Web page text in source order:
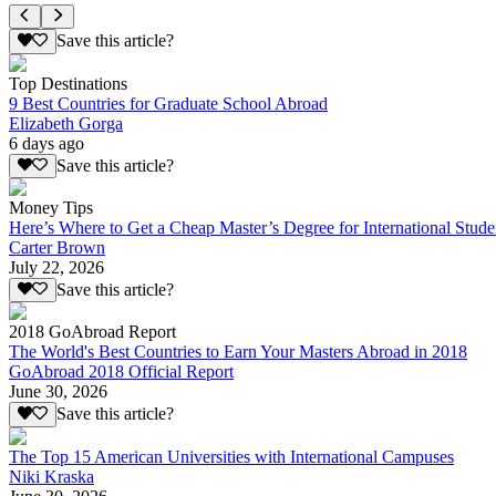
Save this article?
Top Destinations
9 Best Countries for Graduate School Abroad
Elizabeth Gorga
6 days ago
Save this article?
Money Tips
Here’s Where to Get a Cheap Master’s Degree for International
Carter Brown
July 22, 2026
Save this article?
2018 GoAbroad Report
The World's Best Countries to Earn Your Masters Abroad in 2018
GoAbroad 2018 Official Report
June 30, 2026
Save this article?
The Top 15 American Universities with International Campuses
Niki Kraska